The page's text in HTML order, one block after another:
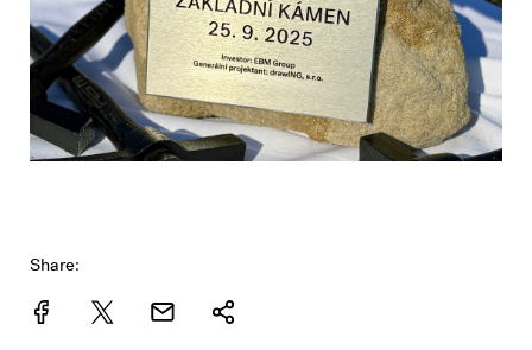
Share: